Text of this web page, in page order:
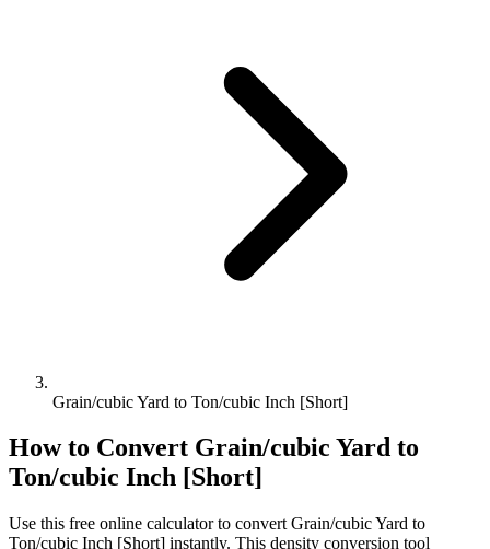
Grain/cubic Yard to Ton/cubic Inch [Short]
How to Convert Grain/cubic Yard to
Ton/cubic Inch [Short]
Use this free online calculator to convert Grain/cubic Yard to
Ton/cubic Inch [Short] instantly. This density conversion tool